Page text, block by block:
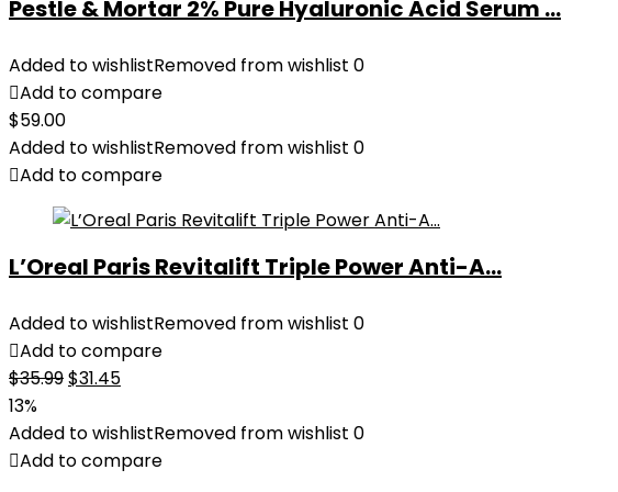
Pestle & Mortar 2% Pure Hyaluronic Acid Serum ...
Added to wishlistRemoved from wishlist 0
Add to compare
$59.00
Added to wishlistRemoved from wishlist 0
Add to compare
L’Oreal Paris Revitalift Triple Power Anti-A...
Added to wishlistRemoved from wishlist 0
Add to compare
$35.99Original
was:
$35.99.
$31.45Current
is:
$31.45.
13%
Added to wishlistRemoved from wishlist 0
Add to compare